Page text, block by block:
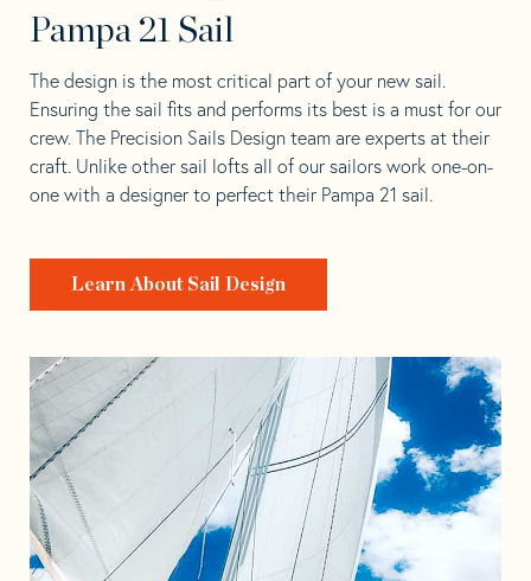
Pampa 21 Sail
The design is the most critical part of your new sail.
Ensuring the sail fits and performs its best is a must for our
crew. The Precision Sails Design team are experts at their
craft. Unlike other sail lofts all of our sailors work one-on-
one with a designer to perfect their Pampa 21 sail.
Learn About Sail Design